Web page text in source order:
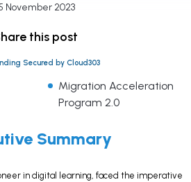
November 2023
this post
Secured by Cloud303
Migration Acceleration
Program 2.0
Summary
in digital learning, faced the imperative